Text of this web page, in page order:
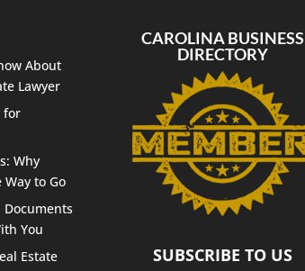
About
Lawyer
for
Why
to Go
Documents
You
Estate
CAROLINA BUSINESS
DIRECTORY
SUBSCRIBE TO US